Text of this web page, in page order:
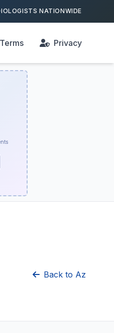
NATIONWIDE
Terms Privacy
Back to Az